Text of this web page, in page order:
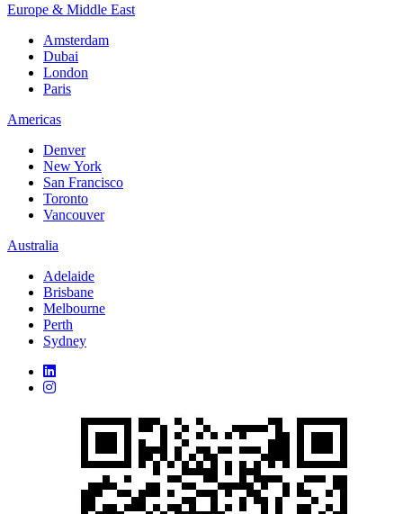
Europe & Middle East
Amsterdam
Dubai
London
Paris
Americas
Denver
New York
San Francisco
Toronto
Vancouver
Australia
Adelaide
Brisbane
Melbourne
Perth
Sydney